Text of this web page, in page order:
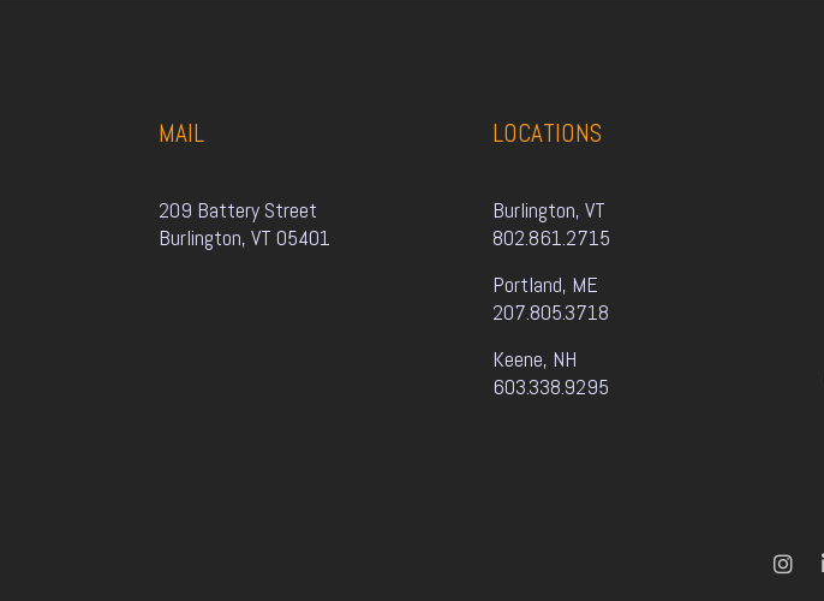
MAIL
209 Battery Street
Burlington, VT 05401
LOCATIONS
Burlington, VT
802.861.2715
Portland, ME
207.805.3718
Keene, NH
603.338.9295